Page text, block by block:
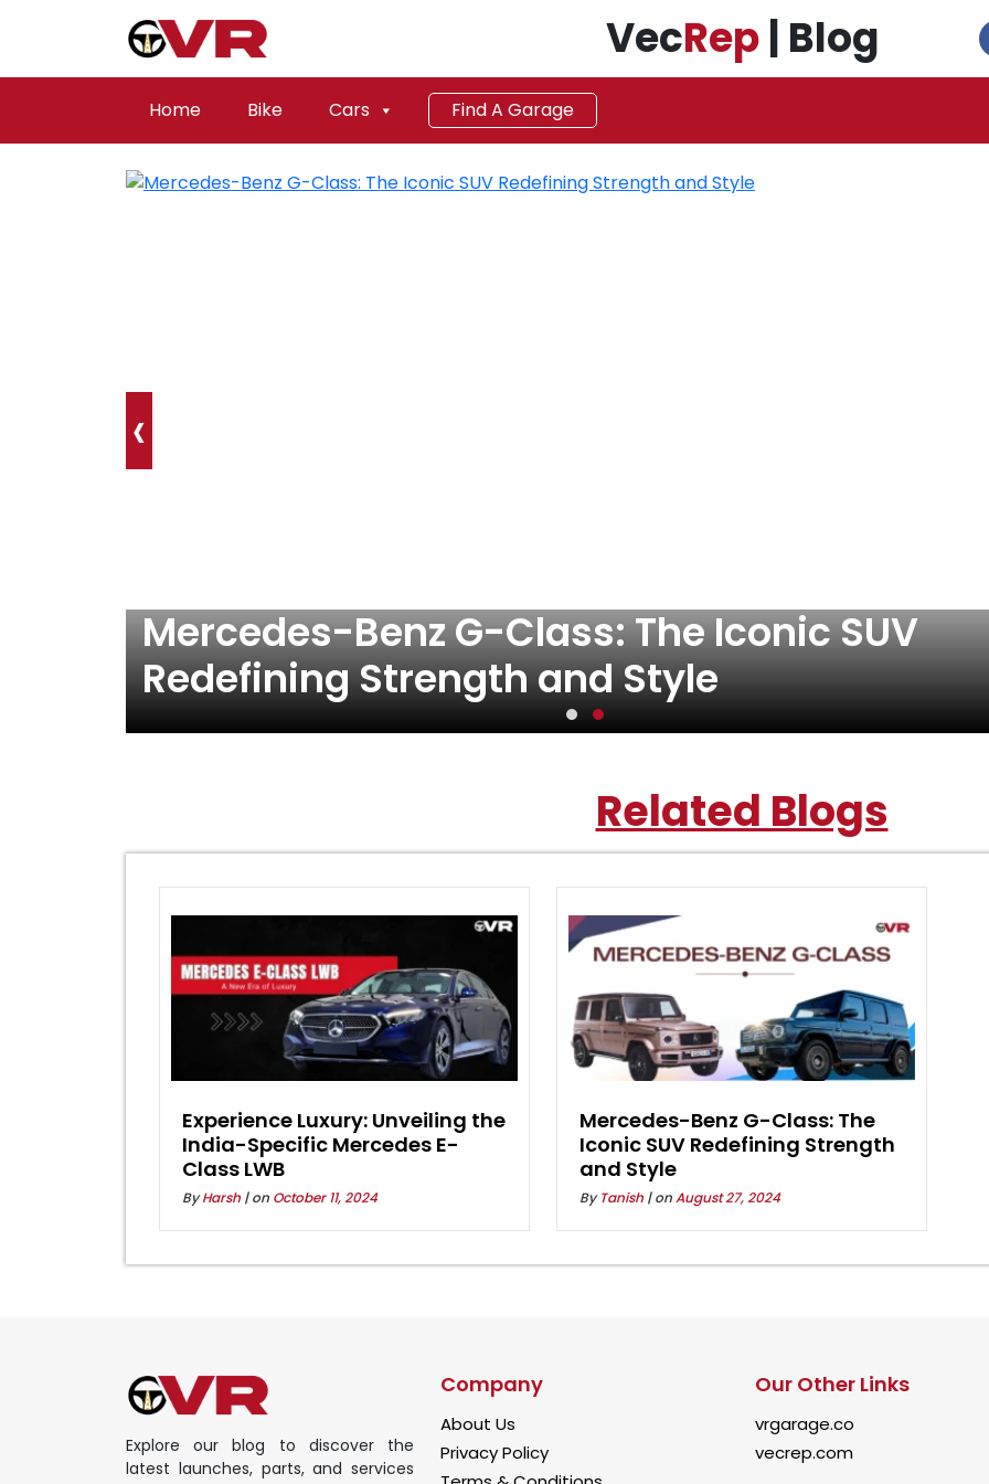
VecRep| Blog
Home Bike Cars Find A Garage
Mercedes-Benz G-Class: The Iconic SUV
Redefining Strength and Style
‹
Related Blogs
Experience Luxury: Unveiling the
India-Specific Mercedes E-
Class LWB
ByHarsh | on October 11, 2024
Mercedes-Benz G-Class: The
Iconic SUV Redefining Strength
and Style
ByTanish | onAugust 27, 2024
Explore our blog to discover the
latest launches, parts, and services
Company
About Us
Privacy Policy
Our Other Links
vrgarage.co
vecrep.com